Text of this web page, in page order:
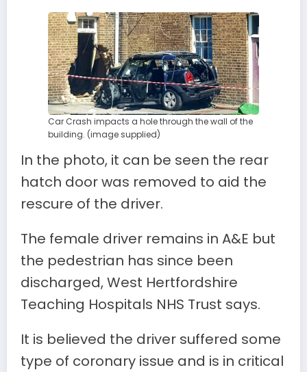
Car Crash impacts a hole through the wall of the
building. (image supplied)
In the photo, it can be seen the rear
hatch door was removed to aid the
rescure of the driver.
The female driver remains in A&E but
the pedestrian has since been
discharged, West Hertfordshire
Teaching Hospitals NHS Trust says.
It is believed the driver suffered some
type of coronary issue and is in critical